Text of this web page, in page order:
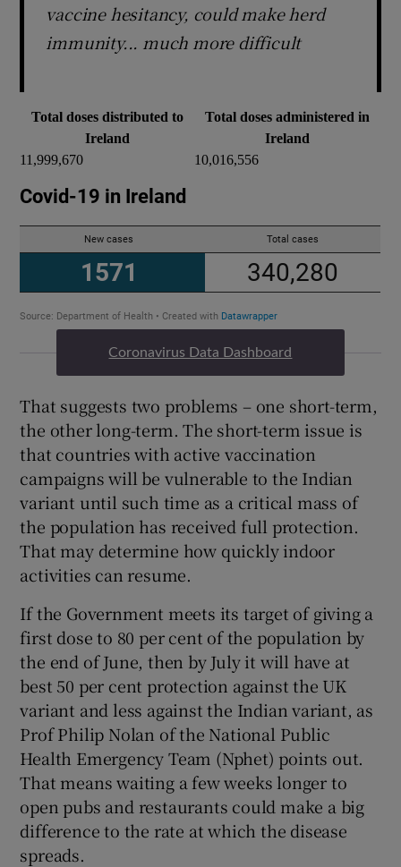
vaccine hesitancy, could make herd
immunity... much more difficult
Total doses distributed to
Ireland
Total doses administered in
Ireland
11,999,670
10,016,556
Coronavirus Data Dashboard
That suggests two problems – one short-term,
the other long-term. The short-term issue is
that countries with active vaccination
campaigns will be vulnerable to the Indian
variant until such time as a critical mass of
the population has received full protection.
That may determine how quickly indoor
activities can resume.
If the Government meets its target of giving a
first dose to 80 per cent of the population by
the end of June, then by July it will have at
best 50 per cent protection against the UK
variant and less against the Indian variant, as
Prof Philip Nolan of the National Public
Health Emergency Team (Nphet) points out.
That means waiting a few weeks longer to
open pubs and restaurants could make a big
difference to the rate at which the disease
spreads.